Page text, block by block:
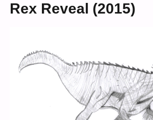
Rex Reveal (2015)